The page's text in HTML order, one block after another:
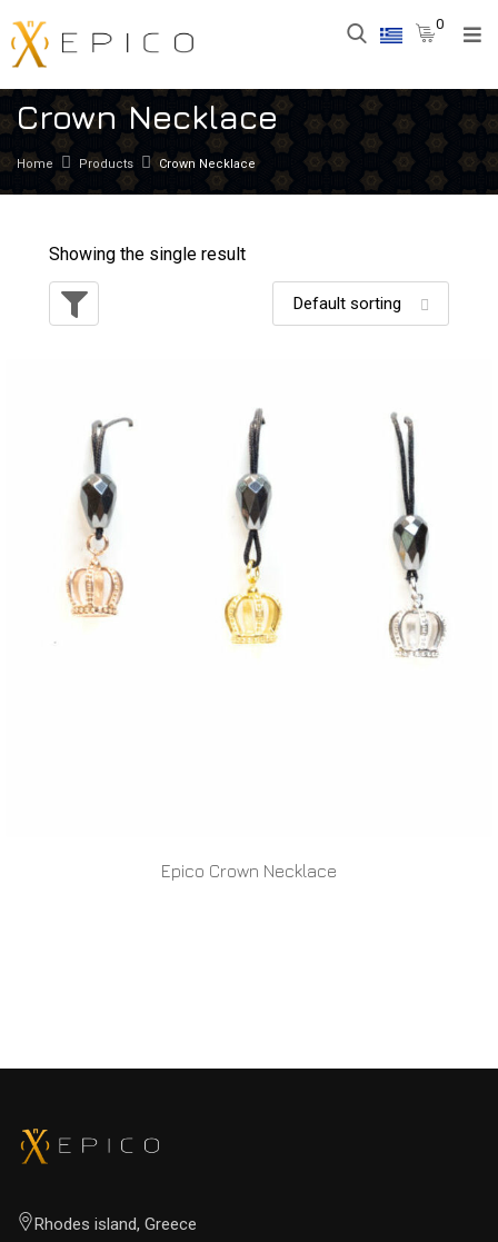
0
Crown Necklace
Home Products Crown Necklace
Showing the single result
Epico Crown Necklace
Rhodes island, Greece